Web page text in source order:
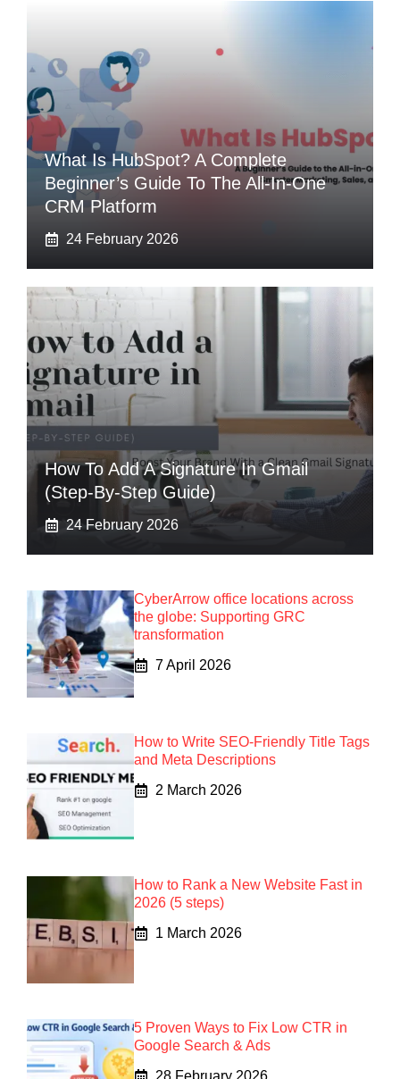
What Is HubSpot? A Complete
Beginner’s Guide To The All-In-One
CRM Platform
24 February 2026
How To Add A Signature In Gmail
(Step-By-Step Guide)
24 February 2026
CyberArrow office locations across
the globe: Supporting GRC
transformation
7 April 2026
How to Write SEO-Friendly Title Tags
and Meta Descriptions
2 March 2026
How to Rank a New Website Fast in
2026 (5 steps)
1 March 2026
5 Proven Ways to Fix Low CTR in
Google Search & Ads